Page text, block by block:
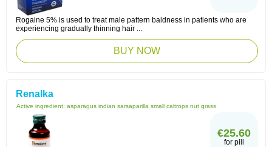
Rogaine 5% is used to treat male pattern baldness in patients who are
experiencing gradually thinning hair ...
BUY NOW
Renalka
Active ingredient: asparagus indian sarsaparilla small caltrops nut grass
€25.60
for pill